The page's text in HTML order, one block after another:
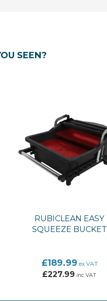
SEEN?
RUBICLEAN EASY
SQUEEZE BUCKET
£189.99 ex VAT
£227.99 inc VAT